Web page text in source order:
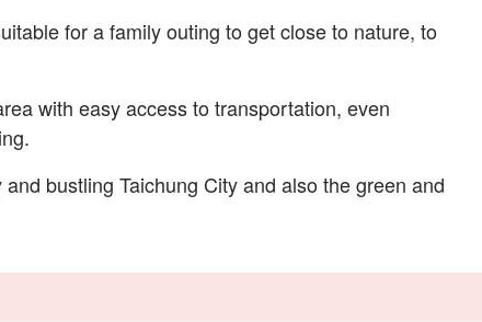
for a family outing to get close to nature, to
with easy access to transportation, even
bustling Taichung City and also the green and